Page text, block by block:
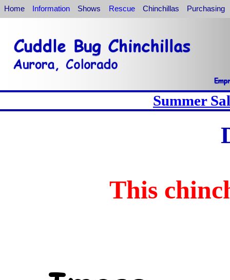
Home Information Shows Rescue Chinchillas Purchasing
Summer
This